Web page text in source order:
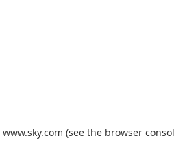
www.sky.com (see the browser